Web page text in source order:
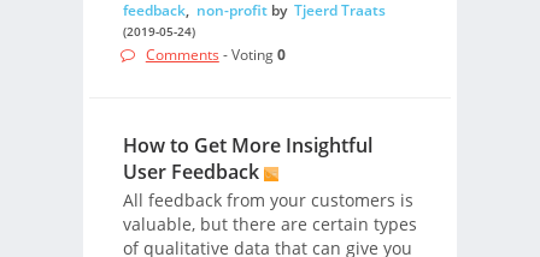
feedback, non-profitby Tjeerd Traats
(2019-05-24)
Comments - Voting0
How to Get More Insightful
User Feedback
All feedback from your customers is
valuable, but there are certain types
of qualitative data that can give you